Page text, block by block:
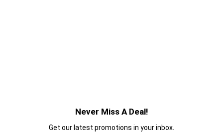
Never Miss A Deal!
Get our latest promotions in your inbox.